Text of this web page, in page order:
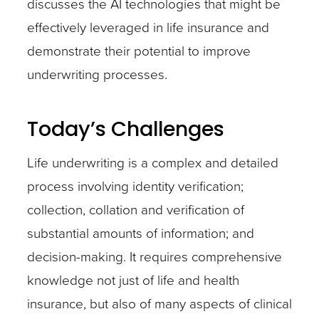
effectively leveraged in life insurance and
demonstrate their potential to improve
underwriting processes.
Today’s Challenges
Life underwriting is a complex and detailed
process involving identity verification;
collection, collation and verification of
substantial amounts of information; and
decision-making. It requires comprehensive
knowledge not just of life and health
insurance, but also of many aspects of clinical